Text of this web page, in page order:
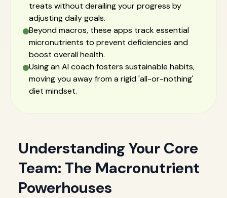
treats without derailing your progress by
adjusting daily goals.
Beyond macros, these apps track essential
micronutrients to prevent deficiencies and
boost overall health.
Using an AI coach fosters sustainable habits,
moving you away from a rigid 'all-or-nothing'
diet mindset.
Understanding Your Core
Team: The Macronutrient
Powerhouses